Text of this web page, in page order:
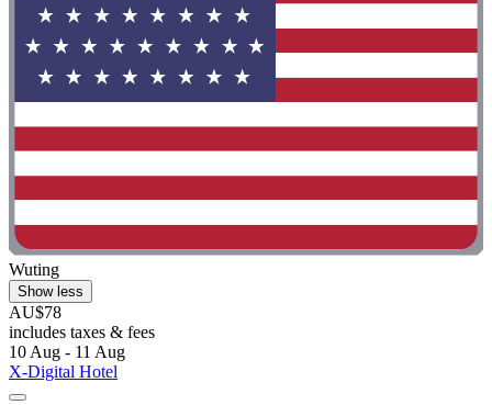
Wuting
Show less
AU$78
includes taxes & fees
10 Aug - 11 Aug
X-Digital Hotel